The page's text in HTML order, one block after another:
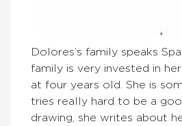
Dolores’s family speaks
family is very invested in
at four years old. She is
tries really hard to be a
drawing, she writes about